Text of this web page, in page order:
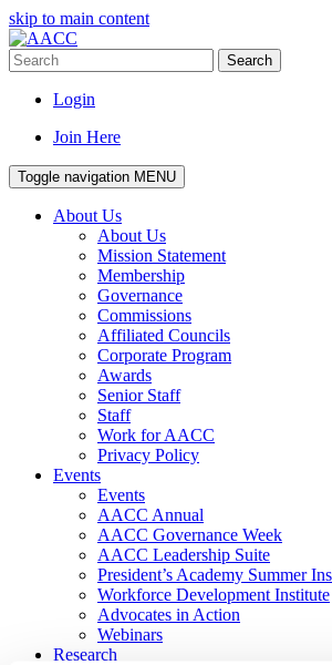
skip to main content
Search
Login
Join Here
Toggle navigation MENU
About Us
About Us
Mission Statement
Membership
Governance
Commissions
Affiliated Councils
Corporate Program
Awards
Senior Staff
Staff
Work for AACC
Privacy Policy
Events
Events
AACC Annual
AACC Governance Week
AACC Leadership Suite
President’s Academy Summer
Workforce Development Institute
Advocates in Action
Webinars
Research